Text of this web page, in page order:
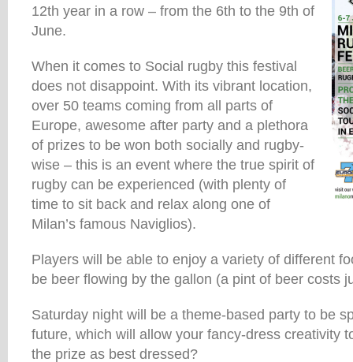
12th year in a row – from the 6th to the 9th of
June.
When it comes to Social rugby this festival
does not disappoint. With its vibrant location,
over 50 teams coming from all parts of
Europe, awesome after party and a plethora
of prizes to be won both socially and rugby-
wise – this is an event where the true spirit of
rugby can be experienced (with plenty of
time to sit back and relax along one of
Milan’s famous Naviglios).
Players will be able to enjoy a variety of different
be beer flowing by the gallon (a pint of beer costs
Saturday night will be a theme-based party to be
future, which will allow your fancy-dress creativity
the prize as best dressed?